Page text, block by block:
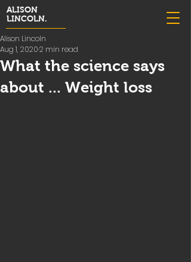
ALISON
LINCOLN.
What the science says
about ... Weight loss
Alison Lincoln
Aug 1, 20202 min read